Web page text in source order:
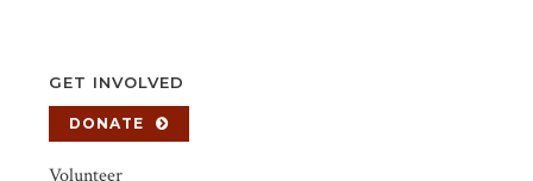
GET INVOLVED
DONATE
Volunteer